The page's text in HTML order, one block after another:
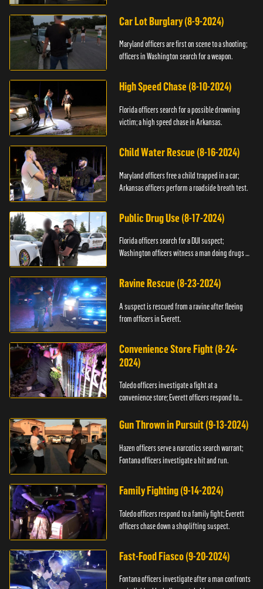
Car Lot Burglary (8-9-2024)
Maryland officers are first on scene to a shooting;
officers in Washington search for a weapon.
High Speed Chase (8-10-2024)
Florida officers search for a possible drowning
victim; a high speed chase in Arkansas.
Child Water Rescue (8-16-2024)
Maryland officers free a child trapped in a car;
Arkansas officers perform a roadside breath test.
Public Drug Use (8-17-2024)
Florida officers search for a DUI suspect;
Washington officers witness a man doing drugs in
Ravine Rescue (8-23-2024)
A suspect is rescued from a ravine after fleeing
from officers in Everett.
Convenience Store Fight (8-24-
2024)
Toledo officers investigate a fight at a
convenience store; Everett officers respond to
Gun Thrown in Pursuit (9-13-2024)
Hazen officers serve a narcotics search warrant;
Fontana officers investigate a hit and run.
Family Fighting (9-14-2024)
Toledo officers respond to a family fight; Everett
officers chase down a shoplifting suspect.
Fast-Food Fiasco (9-20-2024)
Fontana officers investigate after a man confronts